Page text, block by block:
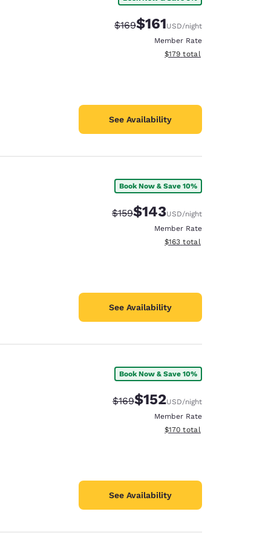
Strikethrough Rate:
$169Discounted rate:
$161USD/night
Member Rate
View estimated total details
$179 total
See Availability
Book Now & Save 10%
Strikethrough Rate:
$159Discounted rate:
$143USD/night
Member Rate
View estimated total details
$163 total
See Availability
Book Now & Save 10%
Strikethrough Rate:
$169Discounted rate:
$152USD/night
Member Rate
View estimated total details
$170 total
See Availability